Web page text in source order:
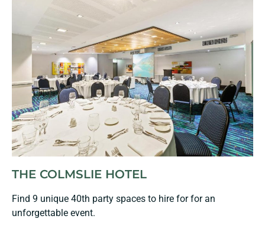
THE COLMSLIE HOTEL
Find 9 unique 40th party spaces to hire for for an
unforgettable event.